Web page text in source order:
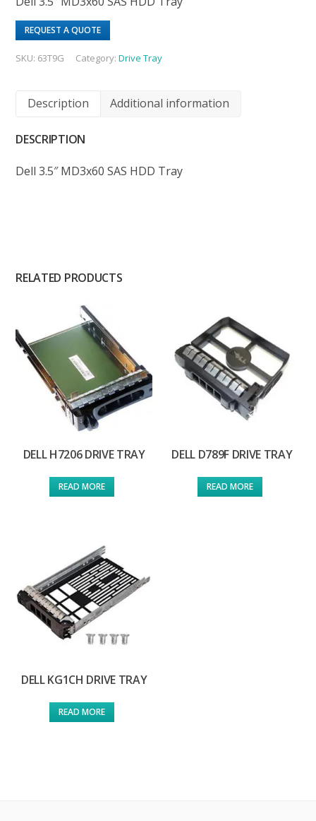
REQUEST A QUOTE
SKU: 63T9G Category:Drive Tray
Description Additional information
DESCRIPTION
Dell 3.5″ MD3x60 SAS HDD Tray
RELATED PRODUCTS
DELL H7206 DRIVE TRAY
READ MORE
DELL D789F DRIVE TRAY
READ MORE
DELL KG1CH DRIVE TRAY
READ MORE